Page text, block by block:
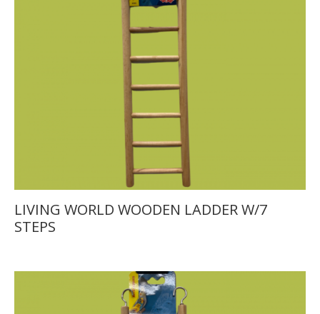
LIVING WORLD WOODEN LADDER W/7
STEPS